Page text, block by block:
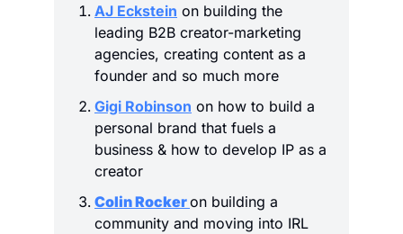
AJ Eckstein on building the
leading B2B creator-marketing
agencies, creating content as a
founder and so much more
Gigi Robinson on how to build a
personal brand that fuels a
business & how to develop IP as a
creator
Colin Rocker on building a
community and moving into IRL